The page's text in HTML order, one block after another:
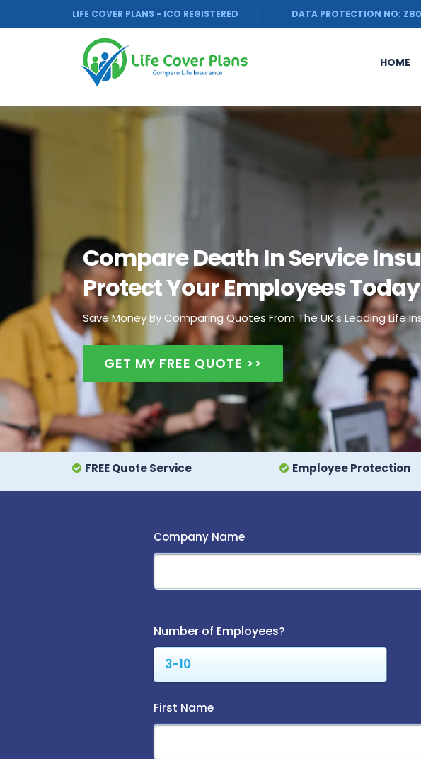
LIFE COVER PLANS - ICO REGISTERED DATA PROTECTION NO:
HOME
Compare Death In Service
Protect Your Employees Today
Save Money By Comparing Quotes From The UK's Leading Life
GET MY FREE QUOTE >>
FREE Quote Service Employee Protection
Company Name
Number of Employees?
First Name